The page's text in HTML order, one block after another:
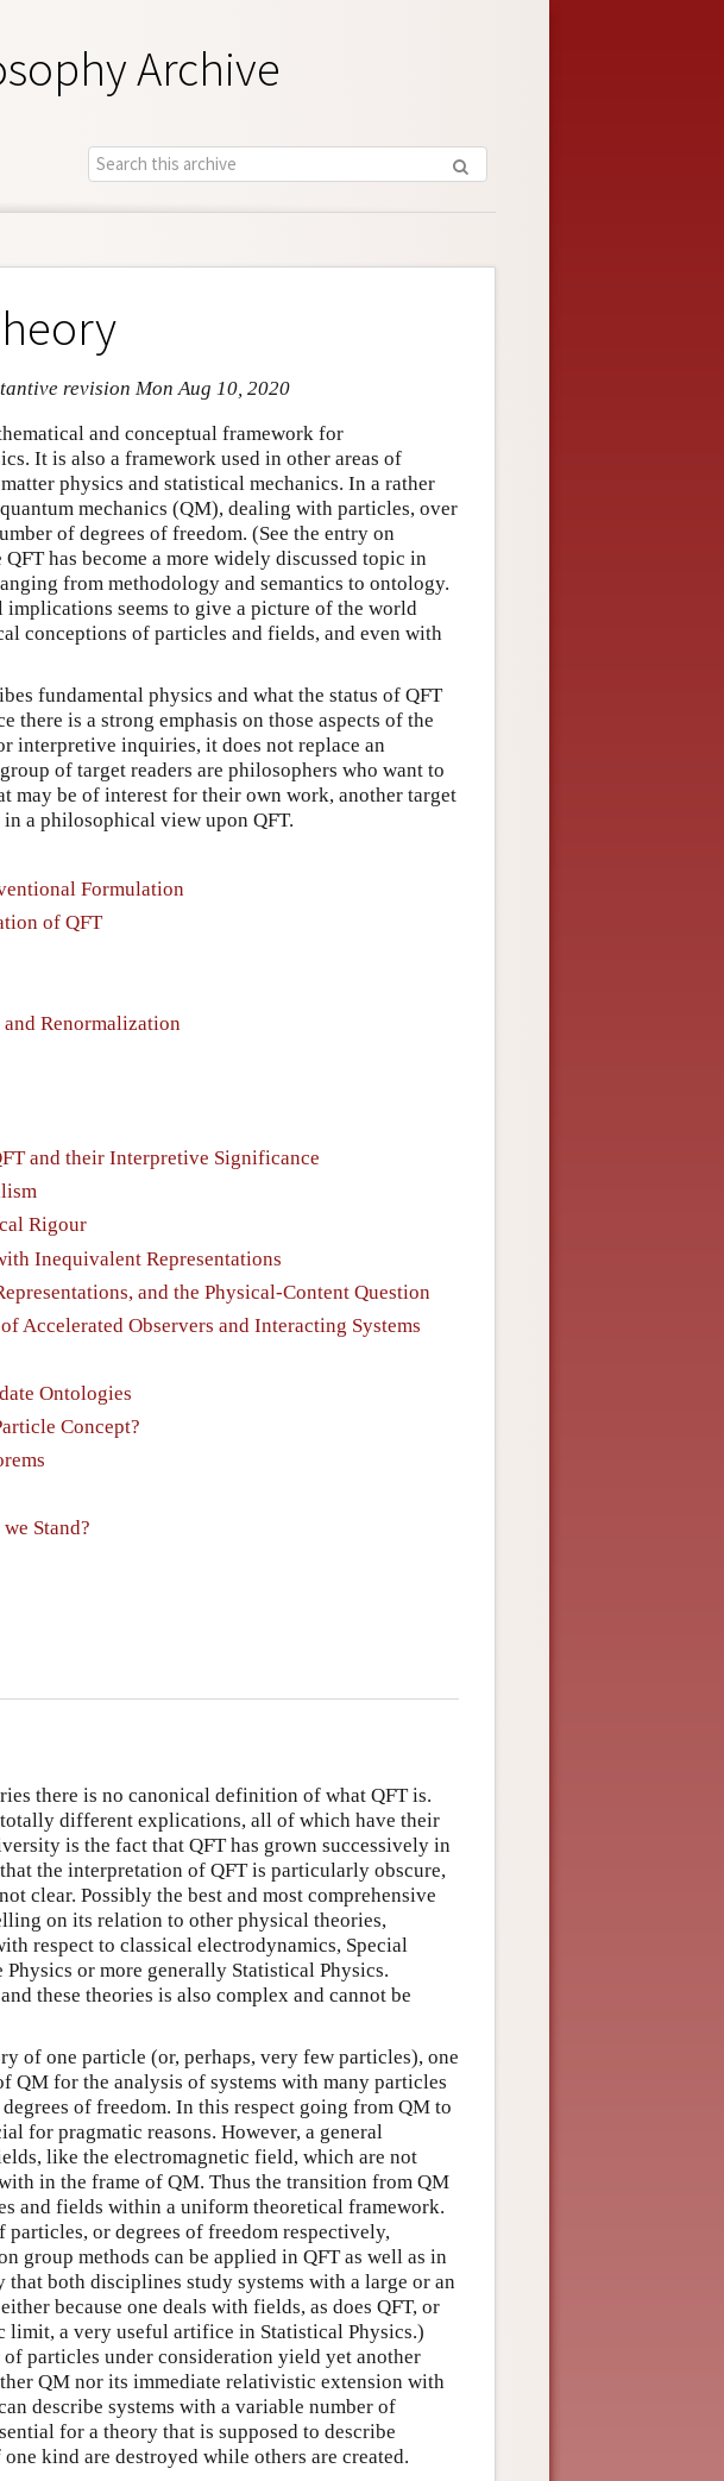
Archive
revision Mon Aug 10, 2020
and conceptual framework for
It is also a framework used in other areas of
physics and statistical mechanics. In a rather
mechanics (QM), dealing with particles, over
of degrees of freedom. (See the entry on
QFT has become a more widely discussed topic in
from methodology and semantics to ontology.
seems to give a picture of the world
conceptions of particles and fields, and even with
fundamental physics and what the status of QFT
there is a strong emphasis on those aspects of the
interpretive inquiries, it does not replace an
of target readers are philosophers who want to
may be of interest for their own work, another target
a philosophical view upon QFT.
Formulation
of QFT
Renormalization
and their Interpretive Significance
Rigour
Inequivalent Representations
and the Physical-Content Question
Accelerated Observers and Interacting Systems
Ontologies
Concept?
Stand?
there is no canonical definition of what QFT is.
different explications, all of which have their
is the fact that QFT has grown successively in
the interpretation of QFT is particularly obscure,
clear. Possibly the best and most comprehensive
on its relation to other physical theories,
respect to classical electrodynamics, Special
or more generally Statistical Physics.
these theories is also complex and cannot be
of one particle (or, perhaps, very few particles), one
QM for the analysis of systems with many particles
of freedom. In this respect going from QM to
for pragmatic reasons. However, a general
like the electromagnetic field, which are not
in the frame of QM. Thus the transition from QM
and fields within a uniform theoretical framework.
or degrees of freedom respectively,
group methods can be applied in QFT as well as in
that both disciplines study systems with a large or an
because one deals with fields, as does QFT, or
limit, a very useful artifice in Statistical Physics.)
particles under consideration yield yet another
QM nor its immediate relativistic extension with
describe systems with a variable number of
for a theory that is supposed to describe
kind are destroyed while others are created.